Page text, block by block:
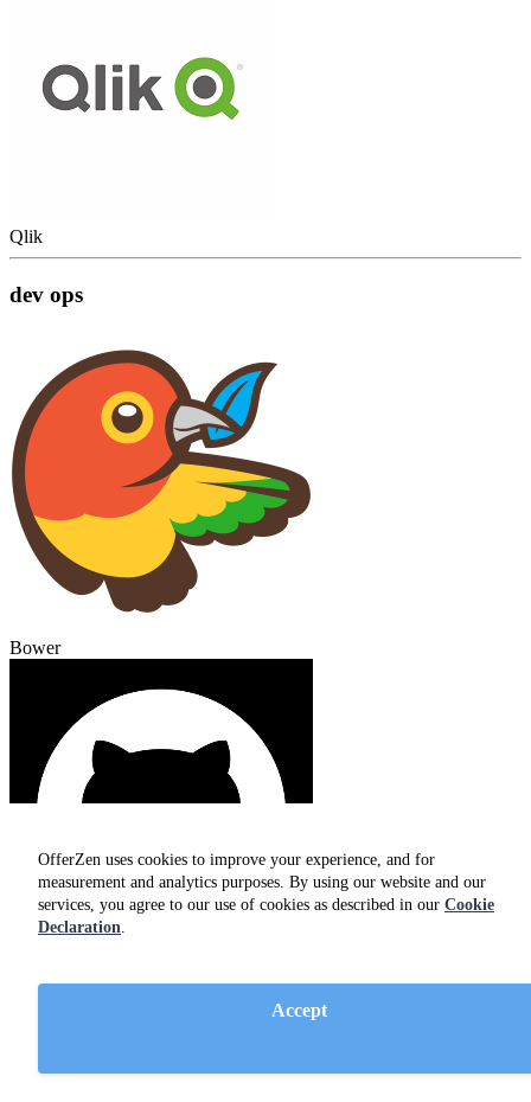
OfferZen uses cookies to improve your experience, and for
measurement and analytics purposes. By using our website and our
services, you agree to our use of cookies as described in our Cookie
Declaration.
Accept
Qlik
dev ops
Bower